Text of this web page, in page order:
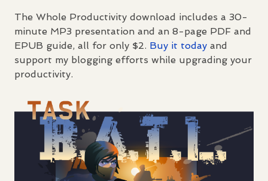
The Whole Productivity download includes a 30-
minute MP3 presentation and an 8-page PDF and
EPUB guide, all for only $2. Buy it today and
support my blogging efforts while upgrading your
productivity.